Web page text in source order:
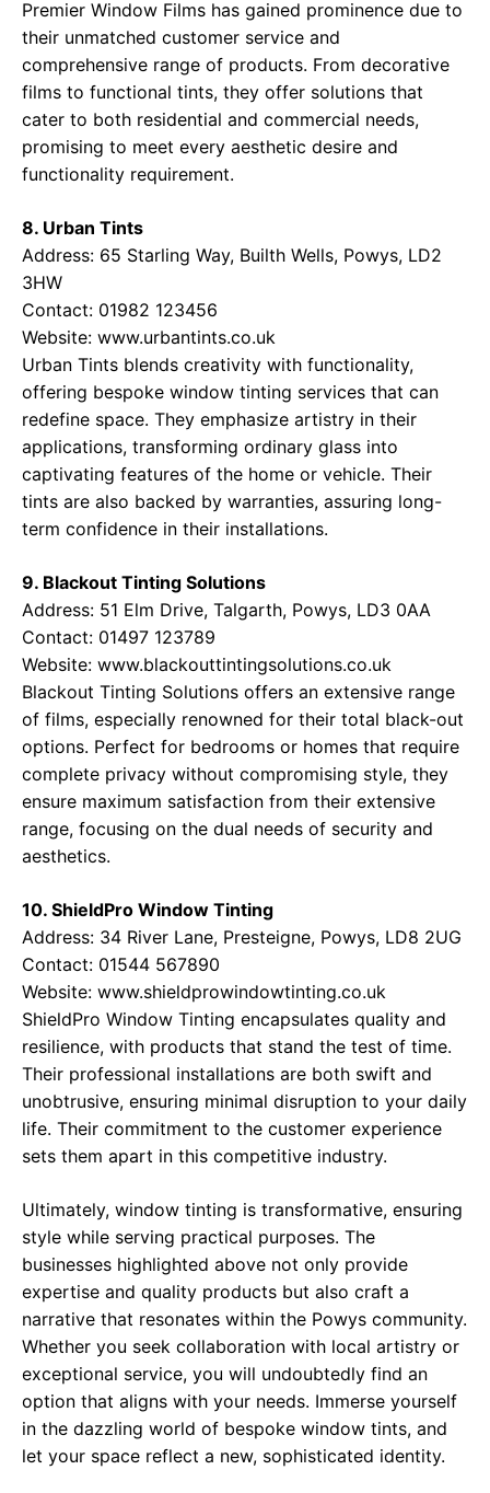
Premier Window Films has gained prominence due to
their unmatched customer service and
comprehensive range of products. From decorative
films to functional tints, they offer solutions that
cater to both residential and commercial needs,
promising to meet every aesthetic desire and
functionality requirement.
8. Urban Tints
Address: 65 Starling Way, Builth Wells, Powys, LD2
3HW
Contact: 01982 123456
Website: www.urbantints.co.uk
Urban Tints blends creativity with functionality,
offering bespoke window tinting services that can
redefine space. They emphasize artistry in their
applications, transforming ordinary glass into
captivating features of the home or vehicle. Their
tints are also backed by warranties, assuring long-
term confidence in their installations.
9. Blackout Tinting Solutions
Address: 51 Elm Drive, Talgarth, Powys, LD3 0AA
Contact: 01497 123789
Website: www.blackouttintingsolutions.co.uk
Blackout Tinting Solutions offers an extensive range
of films, especially renowned for their total black-out
options. Perfect for bedrooms or homes that require
complete privacy without compromising style, they
ensure maximum satisfaction from their extensive
range, focusing on the dual needs of security and
aesthetics.
10. ShieldPro Window Tinting
Address: 34 River Lane, Presteigne, Powys, LD8 2UG
Contact: 01544 567890
Website: www.shieldprowindowtinting.co.uk
ShieldPro Window Tinting encapsulates quality and
resilience, with products that stand the test of time.
Their professional installations are both swift and
unobtrusive, ensuring minimal disruption to your daily
life. Their commitment to the customer experience
sets them apart in this competitive industry.
Ultimately, window tinting is transformative, ensuring
style while serving practical purposes. The
businesses highlighted above not only provide
expertise and quality products but also craft a
narrative that resonates within the Powys community.
Whether you seek collaboration with local artistry or
exceptional service, you will undoubtedly find an
option that aligns with your needs. Immerse yourself
in the dazzling world of bespoke window tints, and
let your space reflect a new, sophisticated identity.